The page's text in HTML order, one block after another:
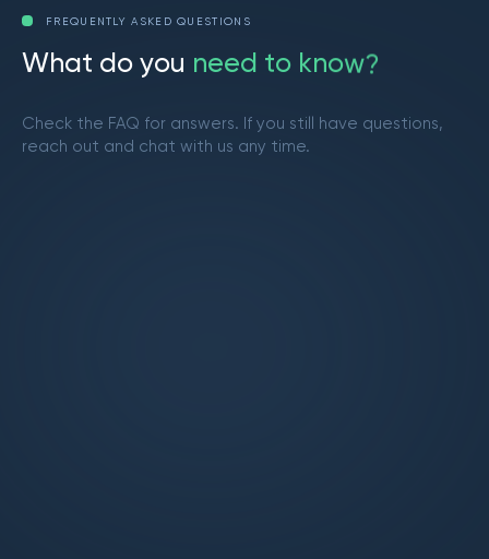
FREQUENTLY ASKED QUESTIONS
What do you need to know?
Check the FAQ for answers. If you still have questions,
reach out and chat with us any time.